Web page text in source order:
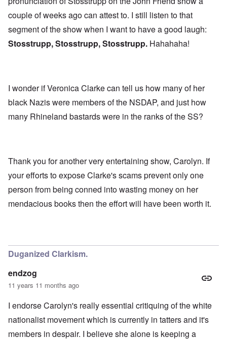
couple of weeks ago can attest to. I still listen to that
segment of the show when I want to have a good laugh:
Stosstrupp, Stosstrupp, Stosstrupp. Hahahaha!
I wonder if Veronica Clarke can tell us how many of her
black Nazis were members of the NSDAP, and just how
many Rhineland bastards were in the ranks of the SS?
Thank you for another very entertaining show, Carolyn. If
your efforts to expose Clarke's scams prevent only one
person from being conned into wasting money on her
mendacious books then the effort will have been worth it.
Duganized Clarkism.
endzog
11 years 11 months ago
I endorse Carolyn's really essential critiquing of the white
nationalist movement which is currently in tatters and it's
members in despair. I believe she alone is keeping a